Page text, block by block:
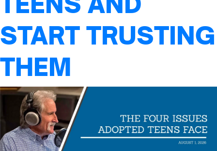
START TRUSTING
THEM